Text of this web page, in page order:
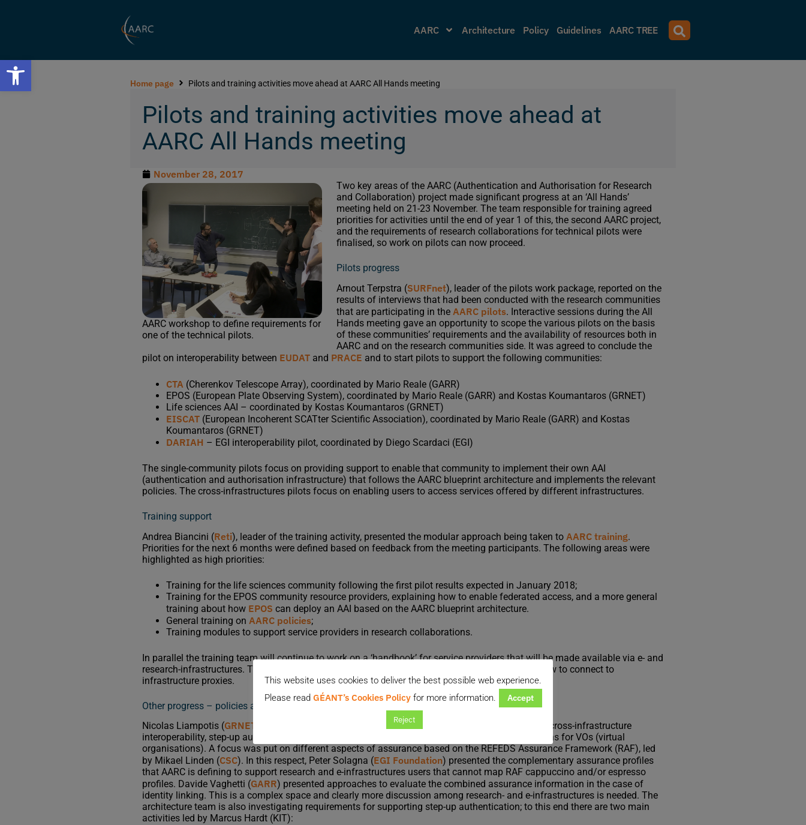
Open toolbar
AARC Architecture Policy Guidelines AARC TREE
Home page Pilots and training activities move ahead at AARC All Hands meeting
Pilots and training activities move ahead at
AARC All Hands meeting
November 28, 2017
AARC workshop to define requirements for
one of the technical pilots.
Two key areas of the AARC (Authentication and Authorisation for Research
and Collaboration) project made significant progress at an ‘All Hands’
meeting held on 21-23 November. The team responsible for training agreed
priorities for activities until the end of year 1 of this, the second AARC project,
and the requirements of research collaborations for technical pilots were
finalised, so work on pilots can now proceed.
Pilots progress
Arnout Terpstra (SURFnet), leader of the pilots work package, reported on the
results of interviews that had been conducted with the research communities
that are participating in the AARC pilots. Interactive sessions during the All
Hands meeting gave an opportunity to scope the various pilots on the basis
of these communities’ requirements and the availability of resources both in
AARC and on the research communities side. It was agreed to conclude the
pilot on interoperability between EUDAT and PRACE and to start pilots to support the following communities:
CTA (Cherenkov Telescope Array), coordinated by Mario Reale (GARR)
EPOS (European Plate Observing System), coordinated by Mario Reale (GARR) and Kostas Koumantaros (GRNET)
Life sciences AAI – coordinated by Kostas Koumantaros (GRNET)
EISCAT (European Incoherent SCATter Scientific Association), coordinated by Mario Reale (GARR) and Kostas
Koumantaros (GRNET)
DARIAH – EGI interoperability pilot, coordinated by Diego Scardaci (EGI)
The single-community pilots focus on providing support to enable that community to implement their own AAI
(authentication and authorisation infrastructure) that follows the AARC blueprint architecture and implements the relevant
policies. The cross-infrastructures pilots focus on enabling users to access services offered by different infrastructures.
Training support
Andrea Biancini (Reti), leader of the training activity, presented the modular approach being taken to AARC training.
Priorities for the next 6 months were defined based on feedback from the meeting participants. The following areas were
highlighted as high priorities:
Training for the life sciences community following the first pilot results expected in January 2018;
Training for the EPOS community resource providers, explaining how to enable federated access, and a more general
training about how EPOS can deploy an AAI based on the AARC blueprint architecture.
General training on AARC policies;
Training modules to support service providers in research collaborations.
In parallel the training team will continue to work on a ‘handbook’ for service providers that will be made available via e- and
research-infrastructures. This will provide information on how to enable federated access and how to connect to
infrastructure proxies.
Other progress – policies and architecture
Nicolas Liampotis (GRNET
), leader of the architecture work package, discussed topics related to cross-infrastructure
interoperability, step-up authentication, as well as roles, responsibilities and security considerations for VOs (virtual
organisations). A focus was put on different aspects of assurance based on the REFEDS Assurance Framework (RAF), led
by Mikael Linden (CSC). In this respect, Peter Solagna (EGI Foundation) presented the complementary assurance profiles
that AARC is defining to support research and e-infrastructures users that cannot map RAF cappuccino and/or espresso
profiles. Davide Vaghetti (GARR) presented approaches to evaluate the combined assurance information in the case of
identity linking. This is a complex space and clearly more discussion among research- and e-infrastructures is needed. The
architecture team is also investigating requirements for supporting step-up authentication; to this end there are two main
activities led by Marcus Hardt (KIT):
This website uses cookies to deliver the best possible web experience.
Please read GÉANT’s Cookies Policyfor more information. Accept
Reject